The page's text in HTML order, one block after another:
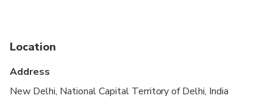
Service animals allowed
Infants are required to sit on an adult’s lap
Location
Address
New Delhi, National Capital Territory of Delhi, India